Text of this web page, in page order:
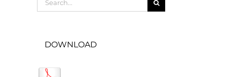
for:
DOWNLOAD